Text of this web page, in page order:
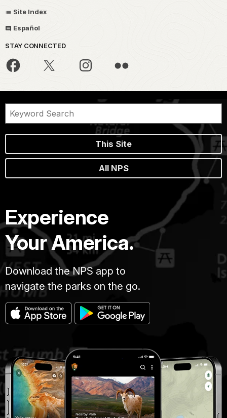
Site Index
Español
STAY CONNECTED
This Site
All NPS
Experience
Your America.
Download the NPS app to
navigate the parks on the go.